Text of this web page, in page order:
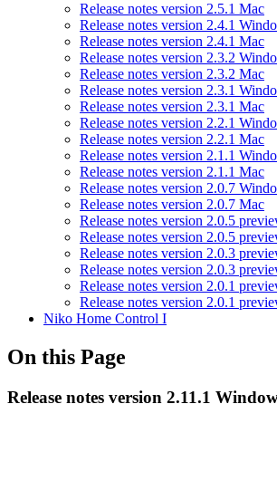
Release notes version 2.5.1 Mac
Release notes version 2.4.1
Release notes version 2.4.1 Mac
Release notes version 2.3.2
Release notes version 2.3.2 Mac
Release notes version 2.3.1
Release notes version 2.3.1 Mac
Release notes version 2.2.1
Release notes version 2.2.1 Mac
Release notes version 2.1.1
Release notes version 2.1.1 Mac
Release notes version 2.0.7
Release notes version 2.0.7 Mac
Release notes version 2.0.5
Release notes version 2.0.5
Release notes version 2.0.3
Release notes version 2.0.3
Release notes version 2.0.1
Release notes version 2.0.1
Niko Home Control I
On this Page
Release notes version 2.11.1